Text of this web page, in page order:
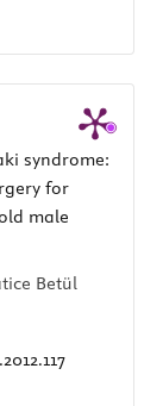
syndrome:
for
male
Betül